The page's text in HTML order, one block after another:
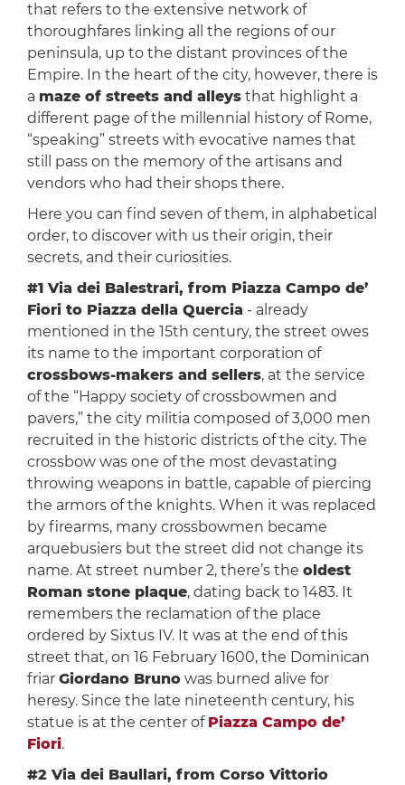
that refers to the extensive network of
thoroughfares linking all the regions of our
peninsula, up to the distant provinces of the
Empire. In the heart of the city, however, there is
a maze of streets and alleysthat highlight a
different page of the millennial history of Rome,
“speaking” streets with evocative names that
still pass on the memory of the artisans and
vendors who had their shops there.
Here you can find seven of them, in alphabetical
order, to discover with us their origin, their
secrets, and their curiosities.
#1 Via dei Balestrari, from Piazza Campo de’
Fiori to Piazza della Quercia - already
mentioned in the 15th century, the street owes
its name to the important corporation of
crossbows-makers and sellers, at the service
of the “Happy society of crossbowmen and
pavers,” the city militia composed of 3,000 men
recruited in the historic districts of the city. The
crossbow was one of the most devastating
throwing weapons in battle, capable of piercing
the armors of the knights. When it was replaced
by firearms, many crossbowmen became
arquebusiers but the street did not change its
name. At street number 2, there’s the oldest
Roman stone plaque, dating back to 1483. It
remembers the reclamation of the place
ordered by Sixtus IV. It was at the end of this
street that, on 16 February 1600, the Dominican
friar Giordano Brunowas burned alive for
heresy. Since the late nineteenth century, his
statue is at the center of Piazza Campo de’
Fiori.
#2 Via dei Baullari, from Corso Vittorio